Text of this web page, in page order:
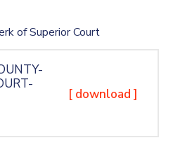
of Superior Court
[ download ]